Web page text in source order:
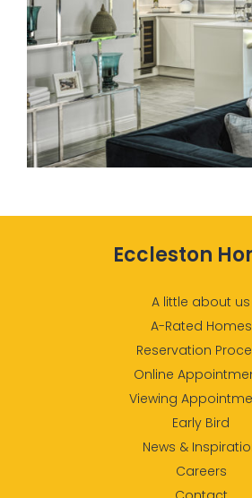
Eccleston
A little about us
A-Rated Homes
Reservation
Online
Viewing
Early Bird
News &
Careers